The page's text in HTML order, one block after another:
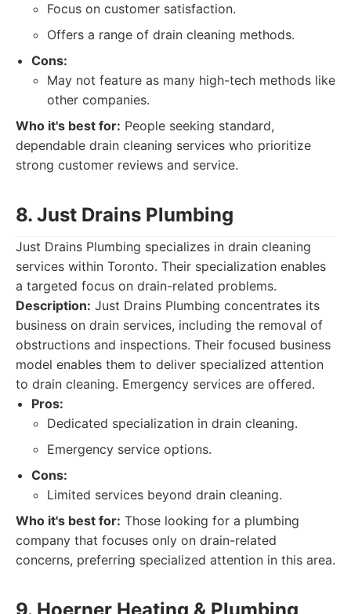
Focus on customer satisfaction.
Offers a range of drain cleaning methods.
Cons:
May not feature as many high-tech methods like
other companies.
Who it's best for: People seeking standard,
dependable drain cleaning services who prioritize
strong customer reviews and service.
8. Just Drains Plumbing
Just Drains Plumbing specializes in drain cleaning
services within Toronto. Their specialization enables
a targeted focus on drain-related problems.
Description: Just Drains Plumbing concentrates its
business on drain services, including the removal of
obstructions and inspections. Their focused business
model enables them to deliver specialized attention
to drain cleaning. Emergency services are offered.
Pros:
Dedicated specialization in drain cleaning.
Emergency service options.
Cons:
Limited services beyond drain cleaning.
Who it's best for: Those looking for a plumbing
company that focuses only on drain-related
concerns, preferring specialized attention in this area.